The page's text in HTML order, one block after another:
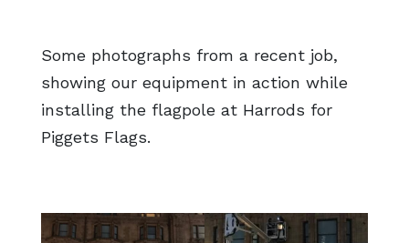
Some photographs from a recent job,
showing our equipment in action while
installing the flagpole at Harrods for
Piggets Flags.